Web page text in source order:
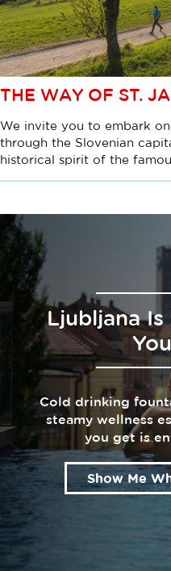
THE WAY OF ST.
We invite you to embark
through the Slovenian
historical spirit of the
Ljubljana Is
Cold drinking
steamy wellness
you get is
Show Me